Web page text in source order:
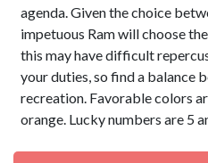
agenda. Given the choice
impetuous Ram will choose
this may have difficult
your duties, so find a balance
recreation. Favorable colors
orange. Lucky numbers are 5